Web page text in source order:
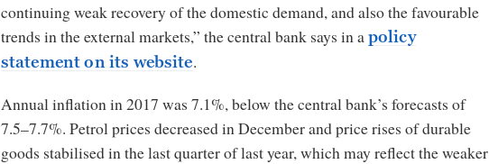
continuing weak recovery of the domestic demand, and also the favourable
trends in the external markets,” the central bank says in a policy
statement on its website.
Annual inflation in 2017 was 7.1%, below the central bank’s forecasts of
7.5–7.7%. Petrol prices decreased in December and price rises of durable
goods stabilised in the last quarter of last year, which may reflect the weaker